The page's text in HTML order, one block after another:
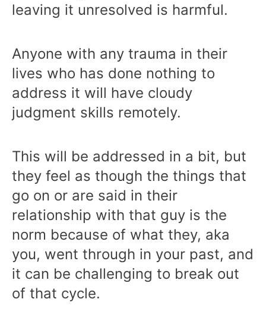
leaving it unresolved is harmful.
Anyone with any trauma in their
lives who has done nothing to
address it will have cloudy
judgment skills remotely.
This will be addressed in a bit, but
they feel as though the things that
go on or are said in their
relationship with that guy is the
norm because of what they, aka
you, went through in your past, and
it can be challenging to break out
of that cycle.